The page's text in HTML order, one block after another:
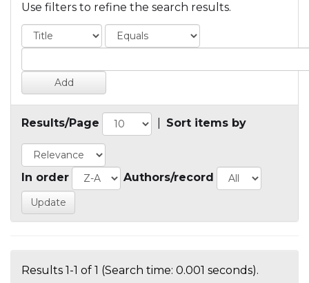
Use filters to refine the search results.
Results/Page Sort items by
In order Authors/record
Results 1-1 of 1 (Search time: 0.001 seconds).